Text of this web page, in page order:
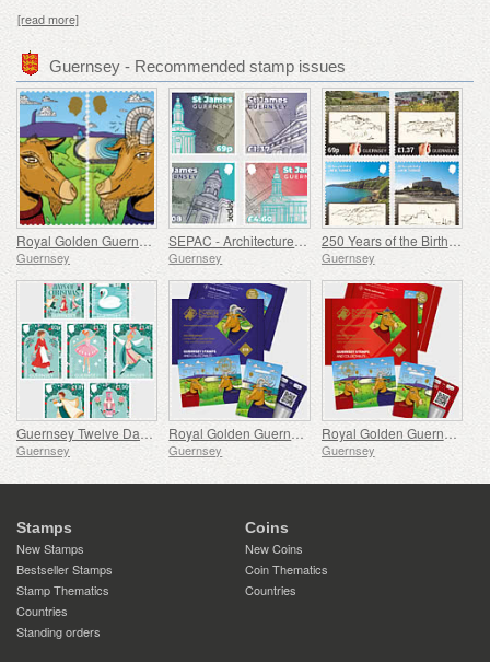
[read more]
Guernsey - Recommended stamp issues
Royal Golden Guernsey Goat
Guernsey
SEPAC - Architecture, St James Guernsey
Guernsey
250 Years of the Birth of J.M.W. Turner
Guernsey
Guernsey Twelve Days of Christmas
Guernsey
Royal Golden Guernsey Billy Goat Cyberstamp
Guernsey
Royal Golden Guernsey Nanny Goat Cyberstamp
Guernsey
Stamps
New Stamps
Bestseller Stamps
Stamp Thematics
Countries
Standing orders
Coins
New Coins
Coin Thematics
Countries